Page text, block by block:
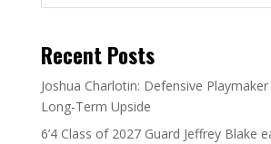
Recent Posts
Joshua Charlotin: Defensive
Long-Term Upside
6’4 Class of 2027 Guard Jeffrey Blake